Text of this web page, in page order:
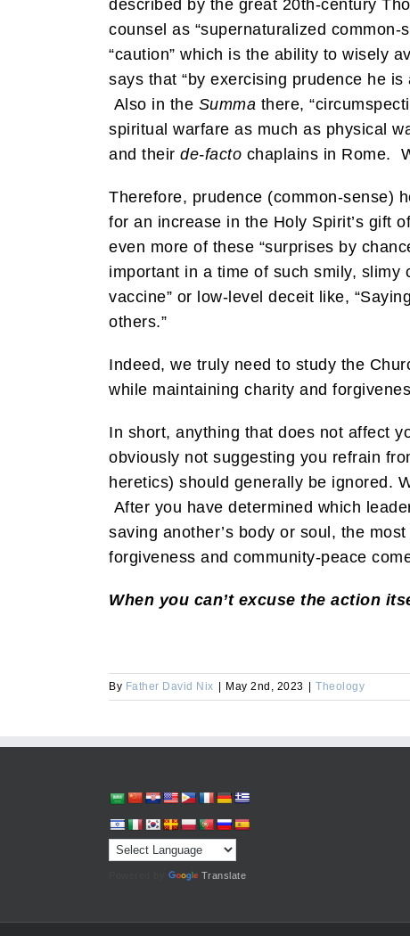
described by the great 20th-century
counsel as “supernaturalized
“caution” which is the ability to wisely
says that “by exercising prudence he
Also in the Summa there,
spiritual warfare as much as physical
and their de-facto chaplains in Rome.
Therefore, prudence (common-sense)
for an increase in the Holy Spirit’s gift
even more of these “surprises by
important in a time of such smily, slimy
vaccine” or low-level deceit like,
others.”
Indeed, we truly need to study the
while maintaining charity and
In short, anything that does not affect
obviously not suggesting you refrain
heretics) should generally be ignored.
After you have determined which
saving another’s body or soul, the
forgiveness and community-peace
When you can’t excuse the action
By Father David Nix May 2nd, 2023 Theology
Translate